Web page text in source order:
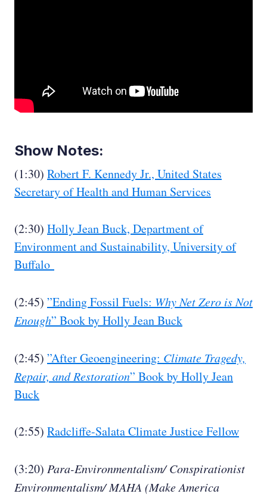
Show Notes:
(1:30) Robert F. Kennedy Jr., United States
Secretary of Health and Human Services
(2:30) Holly Jean Buck, Department of
Environment and Sustainability, University of
Buffalo
(2:45) ”Ending Fossil Fuels: Why Net Zero is Not
Enough” Bookby Holly Jean Buck
(2:45) ”After Geoengineering: Climate Tragedy,
Repair, and Restoration” Book by Holly Jean
Buck
(2:55) Radcliffe-Salata Climate Justice Fellow
(3:20) Para-Environmentalism/ Conspirationist
Environmentalism/ MAHA (Make America